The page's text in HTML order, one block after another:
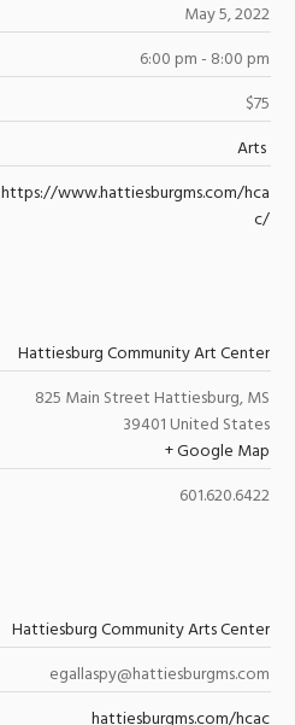
May 5, 2022
6:00 pm - 8:00 pm
$75
Arts
https://www.hattiesburgms.com/hca
c/
Hattiesburg Community Art Center
825 Main Street Hattiesburg,MS
39401 United States
+ Google Map
601.620.6422
Hattiesburg Community Arts Center
egallaspy@hattiesburgms.com